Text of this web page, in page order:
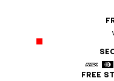
FREE